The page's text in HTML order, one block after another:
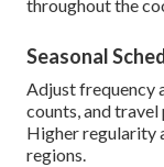
throughout the
Seasonal
Adjust frequency
counts, and
Higher regularity
regions.